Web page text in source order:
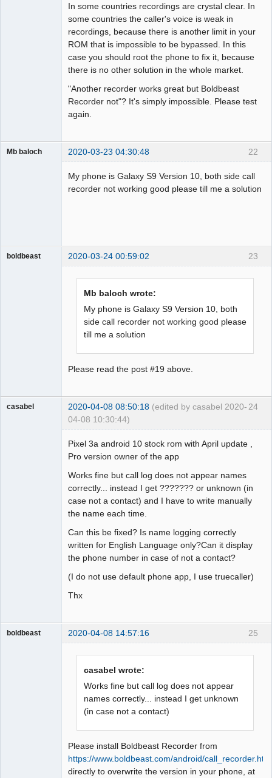
In some countries recordings are crystal clear. In
some countries the caller's voice is weak in
recordings, because there is another limit in your
ROM that is impossible to be bypassed. In this
case you should root the phone to fix it, because
there is no other solution in the whole market.
"Another recorder works great but Boldbeast
Recorder not"? It's simply impossible. Please test
again.
22
Mb baloch 2020-03-23 04:30:48
My phone is Galaxy S9 Version 10, both side call
recorder not working good please till me a solution
23
boldbeast 2020-03-24 00:59:02
Mb baloch wrote:
My phone is Galaxy S9 Version 10, both
side call recorder not working good please
till me a solution
Please read the post #19 above.
24
casabel 2020-04-08 08:50:18 (edited by casabel 2020-
04-08 10:30:44)
Pixel 3a android 10 stock rom with April update ,
Pro version owner of the app
Works fine but call log does not appear names
correctly... instead I get ??????? or unknown (in
case not a contact) and I have to write manually
the name each time.
Can this be fixed? Is name logging correctly
written for English Language only?Can it display
the phone number in case of not a contact?
(I do not use default phone app, I use truecaller)
Thx
25
boldbeast 2020-04-08 14:57:16
casabel wrote:
Works fine but call log does not appear
names correctly... instead I get unknown
(in case not a contact)
Please install Boldbeast Recorder from
https://www.boldbeast.com/android/
directly to overwrite the version in your phone, at